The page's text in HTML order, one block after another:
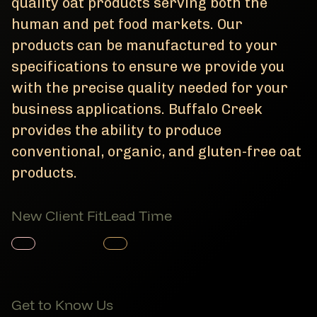
human and pet food markets. Our
products can be manufactured to your
specifications to ensure we provide you
with the precise quality needed for your
business applications. Buffalo Creek
provides the ability to produce
conventional, organic, and gluten-free oat
products.
New Client Fit
Member Product
Lead Time
Member Product
Get to Know Us